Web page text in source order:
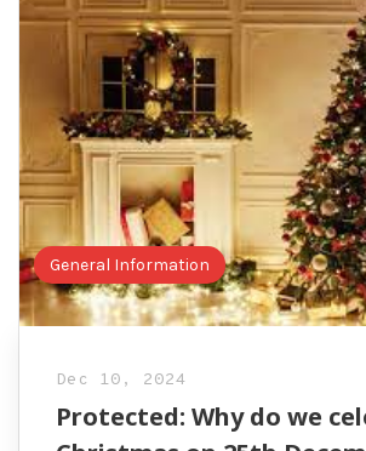
General Information
Dec 10, 2024
Protected: Why do we